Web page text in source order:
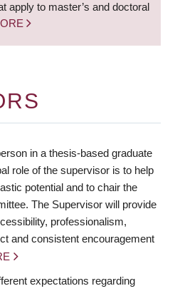
apply to master’s and doctoral
in a thesis-based graduate
role of the supervisor is to help
potential and to chair the
The Supervisor will provide
professionalism,
and consistent encouragement
expectations regarding